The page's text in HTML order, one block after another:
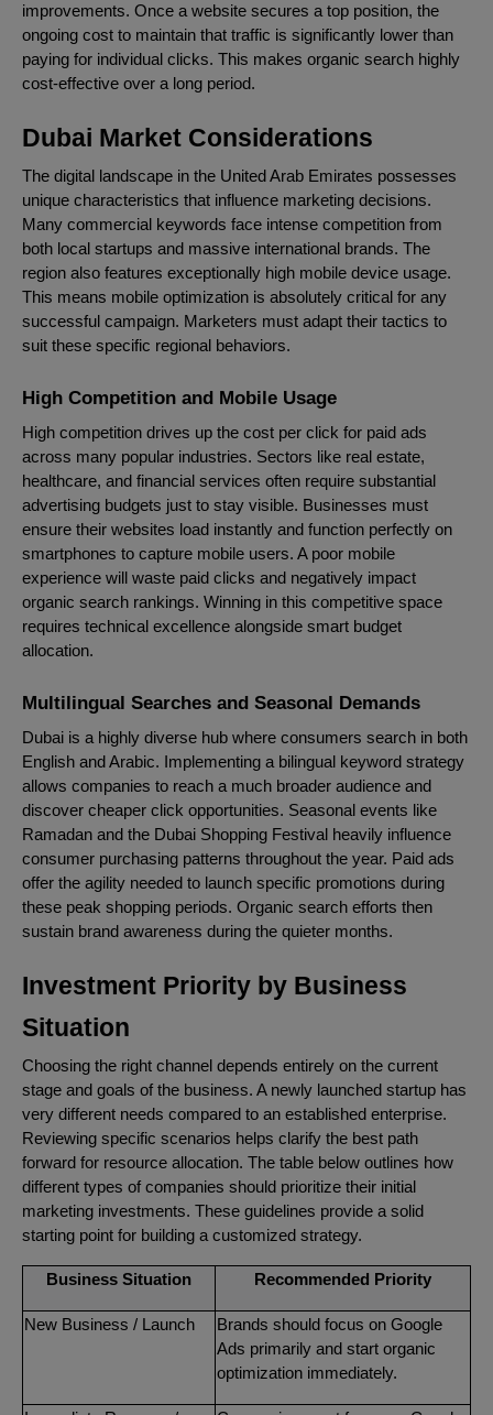
improvements. Once a website secures a top position, the
ongoing cost to maintain that traffic is significantly lower than
paying for individual clicks. This makes organic search highly
cost-effective over a long period.
Dubai Market Considerations
The digital landscape in the United Arab Emirates possesses
unique characteristics that influence marketing decisions.
Many commercial keywords face intense competition from
both local startups and massive international brands. The
region also features exceptionally high mobile device usage.
This means mobile optimization is absolutely critical for any
successful campaign. Marketers must adapt their tactics to
suit these specific regional behaviors.
High Competition and Mobile Usage
High competition drives up the cost per click for paid ads
across many popular industries. Sectors like real estate,
healthcare, and financial services often require substantial
advertising budgets just to stay visible. Businesses must
ensure their websites load instantly and function perfectly on
smartphones to capture mobile users. A poor mobile
experience will waste paid clicks and negatively impact
organic search rankings. Winning in this competitive space
requires technical excellence alongside smart budget
allocation.
Multilingual Searches and Seasonal Demands
Dubai is a highly diverse hub where consumers search in both
English and Arabic. Implementing a bilingual keyword strategy
allows companies to reach a much broader audience and
discover cheaper click opportunities. Seasonal events like
Ramadan and the Dubai Shopping Festival heavily influence
consumer purchasing patterns throughout the year. Paid ads
offer the agility needed to launch specific promotions during
these peak shopping periods. Organic search efforts then
sustain brand awareness during the quieter months.
Investment Priority by Business
Situation
Choosing the right channel depends entirely on the current
stage and goals of the business. A newly launched startup has
very different needs compared to an established enterprise.
Reviewing specific scenarios helps clarify the best path
forward for resource allocation. The table below outlines how
different types of companies should prioritize their initial
marketing investments. These guidelines provide a solid
starting point for building a customized strategy.
Business Situation Recommended Priority
New Business / Launch
Brands should focus on Google
Ads primarily and start organic
optimization immediately.